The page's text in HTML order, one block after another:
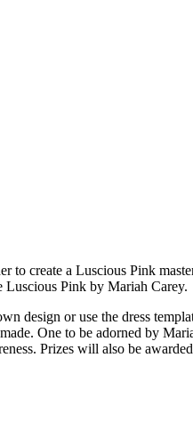
create a Luscious Pink
Luscious Pink by Mariah Carey.
design or use the dress
One to be adorned by
Prizes will also be